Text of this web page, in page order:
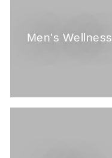
Men's Wellness